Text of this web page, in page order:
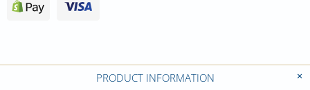
PRODUCT INFORMATION